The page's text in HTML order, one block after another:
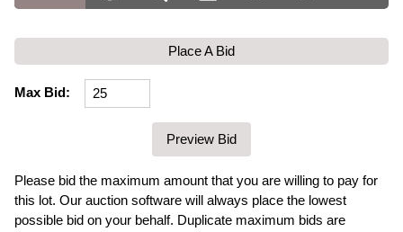
Place A Bid
Max Bid:
Please bid the maximum amount that you are willing to pay for
this lot. Our auction software will always place the lowest
possible bid on your behalf. Duplicate maximum bids are